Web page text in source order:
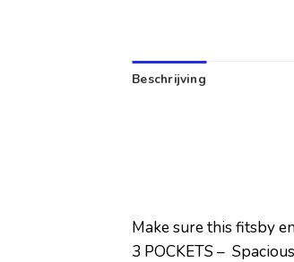
Beschrijving
Make sure this fitsby
3 POCKETS –